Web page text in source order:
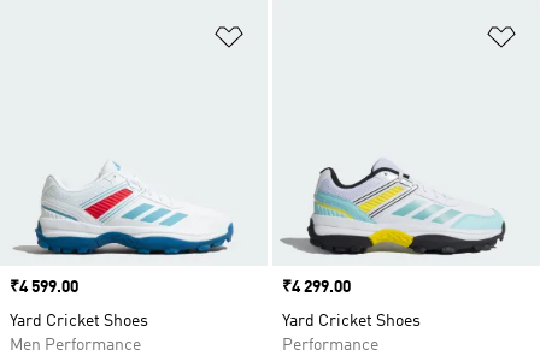
Price
₹4 599.00
Yard Cricket Shoes
Men Performance
Price
₹4 299.00
Yard Cricket Shoes
Performance